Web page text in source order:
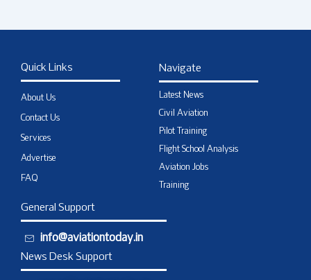
Quick Links
About Us
Contact Us
Services
Advertise
FAQ
Navigate
Latest News
Civil Aviation
Pilot Training
Flight School Analysis
Aviation Jobs
Training
General Support
info@aviationtoday.in
News Desk Support